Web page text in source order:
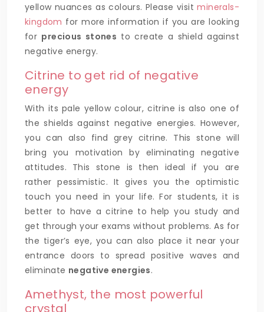
yellow nuances as colours. Please visitminerals-
kingdom for more information if you are looking
for precious stones to create a shield against
negative energy.
Citrine to get rid of negative
energy
With its pale yellow colour, citrine is also one of
the shields against negative energies. However,
you can also find grey citrine. This stone will
bring you motivation by eliminating negative
attitudes. This stone is then ideal if you are
rather pessimistic. It gives you the optimistic
touch you need in your life. For students, it is
better to have a citrine to help you study and
get through your exams without problems. As for
the tiger’s eye, you can also place it near your
entrance doors to spread positive waves and
eliminate negative energies.
Amethyst, the most powerful
crystal